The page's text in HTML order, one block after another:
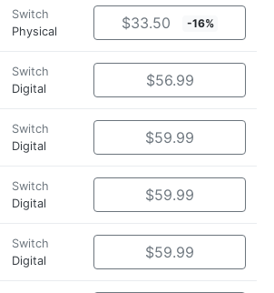
Switch
Physical
$33.50 -16%
Switch
Digital
$56.99
Switch
Digital
$59.99
Switch
Digital
$59.99
Switch
Digital
$59.99